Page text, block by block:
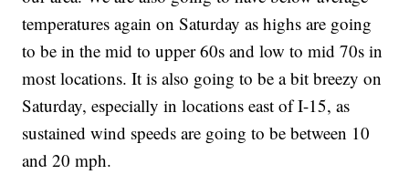
temperatures again on Saturday as highs are going
to be in the mid to upper 60s and low to mid 70s in
most locations. It is also going to be a bit breezy on
Saturday, especially in locations east of I-15, as
sustained wind speeds are going to be between 10
and 20 mph.